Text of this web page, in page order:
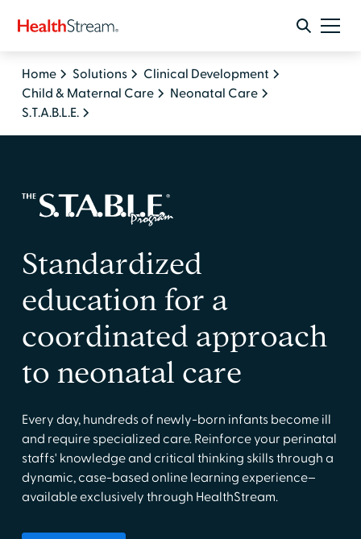
Home Solutions
Clinical Development
Child & Maternal Care
Neonatal Care
S.T.A.B.L.E.
Standardized
education for a
coordinated approach
to neonatal care
Every day, hundreds of newly-born infants become ill
and require specialized care. Reinforce your perinatal
staffs' knowledge and critical thinking skills through a
dynamic, case-based online learning experience–
available exclusively through HealthStream.